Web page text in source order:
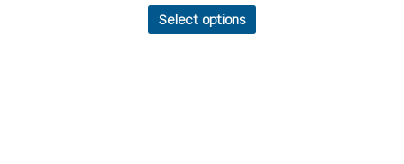
Select options